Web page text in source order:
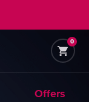
0
Offers